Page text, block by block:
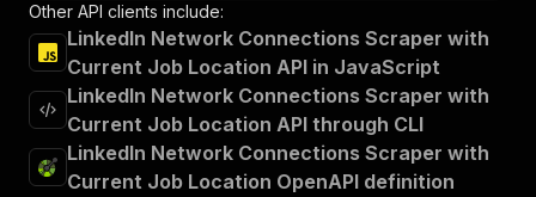
Other API clients include:
LinkedIn Network Connections Scraper with
Current Job Location API in JavaScript
LinkedIn Network Connections Scraper with
Current Job Location API through CLI
LinkedIn Network Connections Scraper with
Current Job Location OpenAPI definition